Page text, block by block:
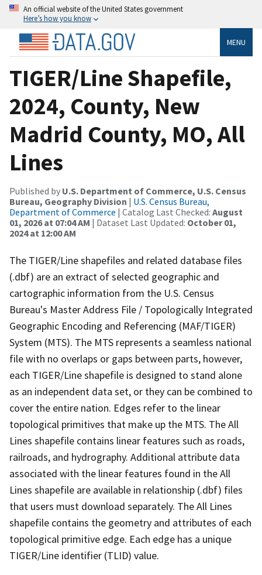
An official website of the United States government
Here’s how you know
MENU
TIGER/Line Shapefile,
2024, County, New
Madrid County, MO, All
Lines
Published by U.S. Department of Commerce, U.S. Census
Bureau, Geography Division | U.S. Census Bureau,
Department of Commerce | Catalog Last Checked: August
01, 2026 at 07:04 AM | Dataset Last Updated: October 01,
2024 at 12:00 AM
The TIGER/Line shapefiles and related database files
(.dbf) are an extract of selected geographic and
cartographic information from the U.S. Census
Bureau's Master Address File / Topologically Integrated
Geographic Encoding and Referencing (MAF/TIGER)
System (MTS). The MTS represents a seamless national
file with no overlaps or gaps between parts, however,
each TIGER/Line shapefile is designed to stand alone
as an independent data set, or they can be combined to
cover the entire nation. Edges refer to the linear
topological primitives that make up the MTS. The All
Lines shapefile contains linear features such as roads,
railroads, and hydrography. Additional attribute data
associated with the linear features found in the All
Lines shapefile are available in relationship (.dbf) files
that users must download separately. The All Lines
shapefile contains the geometry and attributes of each
topological primitive edge. Each edge has a unique
TIGER/Line identifier (TLID) value.